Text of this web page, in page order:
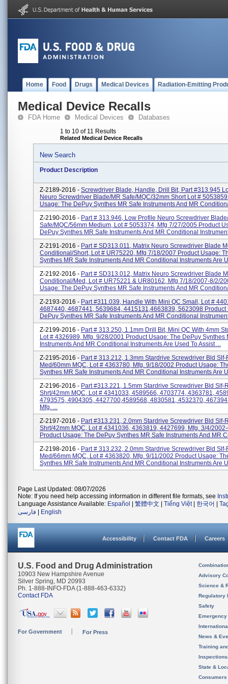
Home Food Drugs Medical Devices Radiation-Emitting
Medical Device Recalls
FDA Home Medical Devices Databases
1 to 10 of 11 Results
Related Medical Device Recalls
New Search
Product Description
Z-2189-2016 - Screwdriver Blade, Handle, Drill Bit, Part #313.945
Neuro Screwdriver Blade/MR Safe/MQC/32mm Short Lot #
Usage: The DePuy Synthes MR Safe Instruments And MR
Z-2190-2016 - Part # 313.946, Low Profile Neuro Screwdriver
Safe/MQC/56mm Medium, Lot # 5053374, Mfg 7/27/2005 Product
DePuy Synthes MR Safe Instruments And MR Conditional
Z-2191-2016 - Part # SD313.011, Matrix Neuro Screwdriver Blade
Conditional/Short, Lot # UR75220, Mfg 7/18/2007 Product Usage:
Synthes MR Safe Instruments And MR Conditional Instruments Are
Z-2192-2016 - Part # SD313.012, Matrix Neuro Screwdriver Blade
Conditional/Med, Lot # UR75221 & UR80162, Mfg 7/18/2007-8/2/
Usage: The DePuy Synthes MR Safe Instruments And MR
Z-2193-2016 - Part #311.039, Handle With Mini QC Small, Lot #
4687440, 4687441, 5639684, 4415131,4663839, 5623098 Product
DePuy Synthes MR Safe Instruments And MR Conditional
Z-2199-2016 - Part # 313.250, 1.1mm Drill Bit, Mini QC With 4mm
Lot # 4326989, Mfg. 9/28/2001 Product Usage: The DePuy Synthes
Instruments And MR Conditional Instruments Are Used To Assist ...
Z-2195-2016 - Part # 313.212, 1.3mm Stardrive Screwdriver Bld Slf-
Med/60mm MQC, Lot # 4363780, Mfg. 9/18/2002 Product Usage:
Synthes MR Safe Instruments And MR Conditional Instruments Are
Z-2196-2016 - Part #313.221, 1.5mm Stardrive Screwdriver Bld Slf-
Shrt/42mm MQC, Lot # 4341033, 4589566, 4703774, 4363781,
4793575, 4904305, 4427700,4589568, 4830581, 4532370,
Mfg. ...
Z-2197-2016 - Part #313.231, 2.0mm Stardrive Screwdriver Bld Slf-
Shrt/42mm MQC, Lot # 4341036, 4363819, 4427699, Mfg. 3/4/
Product Usage: The DePuy Synthes MR Safe Instruments And MR
Z-2198-2016 - Part # 313.232, 2.0mm Stardrive Screwdriver Bld Slf-
Med/66mm MQC, Lot # 4363820, Mfg. 9/11/2002 Product Usage:
Synthes MR Safe Instruments And MR Conditional Instruments Are
Page Last Updated: 08/07/2026
Note: If you need help accessing information in different file formats, see
Language Assistance Available: Español 繁體中文 Tiếng Việt| 한국어
فارسی
English
Accessibility Contact FDA Careers
U.S. Food and Drug Administration
10903 New Hampshire Avenue
Silver Spring, MD 20993
Ph. 1-888-INFO-FDA (1-888-463-6332)
Contact FDA
For Government For Press
Advisory
Science &
Regulatory
Safety
News &
Training
State &
Consumers